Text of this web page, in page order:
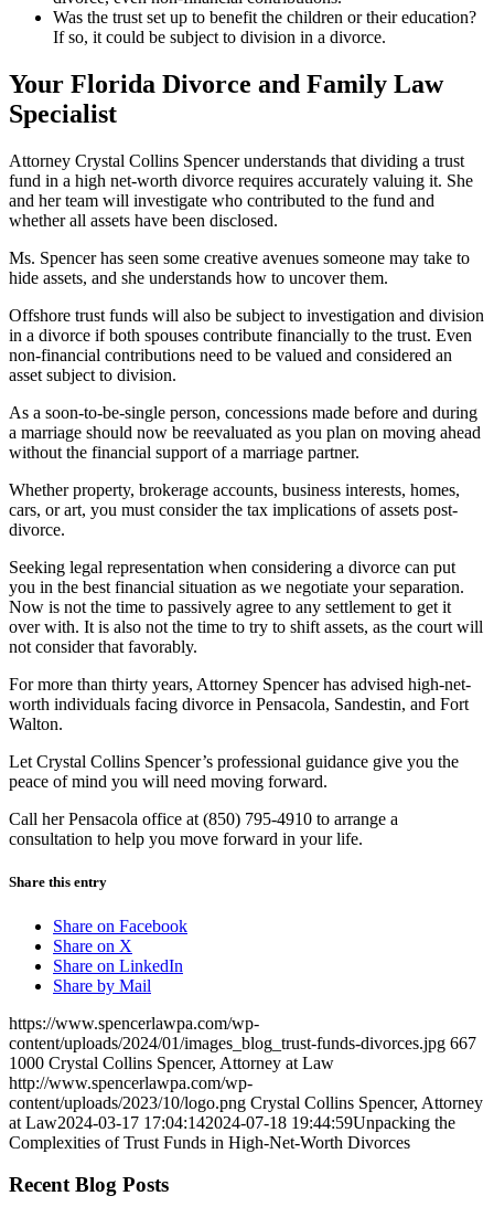
Was the trust set up to benefit the children or their education?
If so, it could be subject to division in a divorce.
Your Florida Divorce and Family Law
Specialist
Attorney Crystal Collins Spencer understands that dividing a trust
fund in a high net-worth divorce requires accurately valuing it. She
and her team will investigate who contributed to the fund and
whether all assets have been disclosed.
Ms. Spencer has seen some creative avenues someone may take to
hide assets, and she understands how to uncover them.
Offshore trust funds will also be subject to investigation and division
in a divorce if both spouses contribute financially to the trust. Even
non-financial contributions need to be valued and considered an
asset subject to division.
As a soon-to-be-single person, concessions made before and during
a marriage should now be reevaluated as you plan on moving ahead
without the financial support of a marriage partner.
Whether property, brokerage accounts, business interests, homes,
cars, or art, you must consider the tax implications of assets post-
divorce.
Seeking legal representation when considering a divorce can put
you in the best financial situation as we negotiate your separation.
Now is not the time to passively agree to any settlement to get it
over with. It is also not the time to try to shift assets, as the court will
not consider that favorably.
For more than thirty years, Attorney Spencer has advised high-net-
worth individuals facing divorce in Pensacola, Sandestin, and Fort
Walton.
Let Crystal Collins Spencer’s professional guidance give you the
peace of mind you will need moving forward.
Call her Pensacola office at (850) 795-4910 to arrange a
consultation to help you move forward in your life.
Share this entry
Share on Facebook
Share on X
Share on LinkedIn
Share by Mail
https://www.spencerlawpa.com/wp-
content/uploads/2024/01/images_blog_trust-funds-divorces.jpg 667
1000 Crystal Collins Spencer, Attorney at Law
http://www.spencerlawpa.com/wp-
content/uploads/2023/10/logo.png Crystal Collins Spencer, Attorney
at Law2024-03-17 17:04:142024-07-18 19:44:59Unpacking the
Complexities of Trust Funds in High-Net-Worth Divorces
Recent Blog Posts